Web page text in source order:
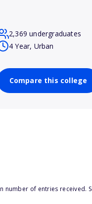
2,369 undergraduates
4 Year, Urban
Compare this college
of entries received.